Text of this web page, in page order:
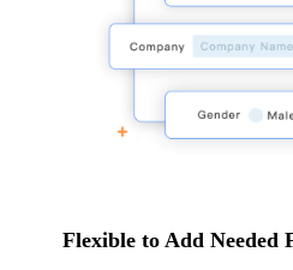
Flexible to Add Needed